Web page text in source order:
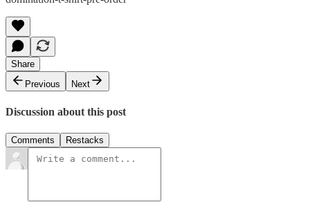
Share
Previous
Next
Discussion about this post
Comments Restacks